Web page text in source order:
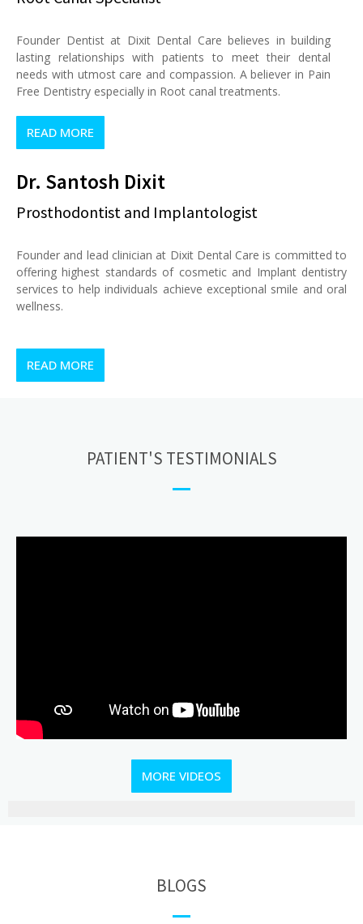
Founder Dentist at Dixit Dental Care believes in building
lasting relationships with patients to meet their dental
needs with utmost care and compassion. A believer in Pain
Free Dentistry especially in Root canal treatments.
READ MORE
Dr. Santosh Dixit
Prosthodontist and Implantologist
Founder and lead clinician at Dixit Dental Care is committed to
offering highest standards of cosmetic and Implant dentistry
services to help individuals achieve exceptional smile and oral
wellness.
READ MORE
PATIENT'S TESTIMONIALS
MORE VIDEOS
BLOGS